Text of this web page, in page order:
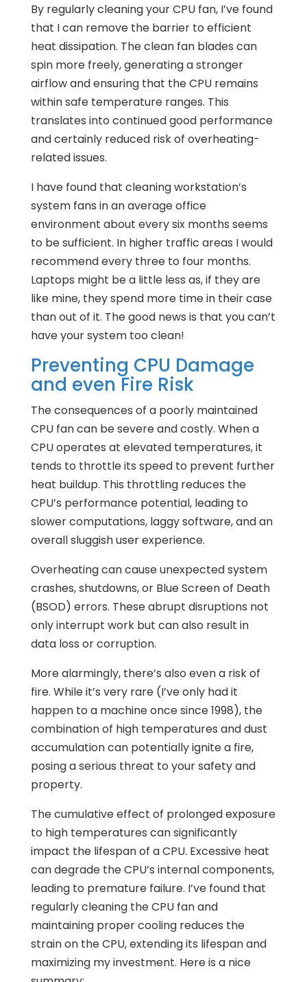
By regularly cleaning your CPU fan, I’ve found
that I can remove the barrier to efficient
heat dissipation. The clean fan blades can
spin more freely, generating a stronger
airflow and ensuring that the CPU remains
within safe temperature ranges. This
translates into continued good performance
and certainly reduced risk of overheating-
related issues.
I have found that cleaning workstation’s
system fans in an average office
environment about every six months seems
to be sufficient. In higher traffic areas I would
recommend every three to four months.
Laptops might be a little less as, if they are
like mine, they spend more time in their case
than out of it. The good news is that you can’t
have your system too clean!
Preventing CPU Damage
and even Fire Risk
The consequences of a poorly maintained
CPU fan can be severe and costly. When a
CPU operates at elevated temperatures, it
tends to throttle its speed to prevent further
heat buildup. This throttling reduces the
CPU’s performance potential, leading to
slower computations, laggy software, and an
overall sluggish user experience.
Overheating can cause unexpected system
crashes, shutdowns, or Blue Screen of Death
(BSOD) errors. These abrupt disruptions not
only interrupt work but can also result in
data loss or corruption.
More alarmingly, there’s also even a risk of
fire. While it’s very rare (I’ve only had it
happen to a machine once since 1998), the
combination of high temperatures and dust
accumulation can potentially ignite a fire,
posing a serious threat to your safety and
property.
The cumulative effect of prolonged exposure
to high temperatures can significantly
impact the lifespan of a CPU. Excessive heat
can degrade the CPU’s internal components,
leading to premature failure. I’ve found that
regularly cleaning the CPU fan and
maintaining proper cooling reduces the
strain on the CPU, extending its lifespan and
maximizing my investment. Here is a nice